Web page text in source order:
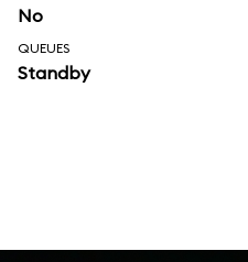
No
QUEUES
Standby